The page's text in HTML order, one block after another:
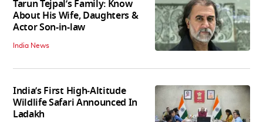
Tarun Tejpal’s Family: Know
About His Wife, Daughters &
Actor Son-in-law
India News
India’s First High‑Altitude
Wildlife Safari Announced In
Ladakh